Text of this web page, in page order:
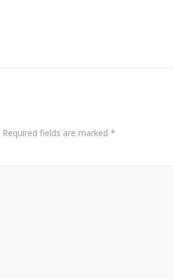
Required fields are marked *